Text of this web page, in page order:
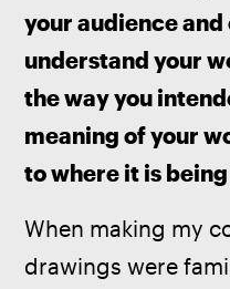
your audience
understand your
the way you
meaning of your
to where it is
When making my
drawings were